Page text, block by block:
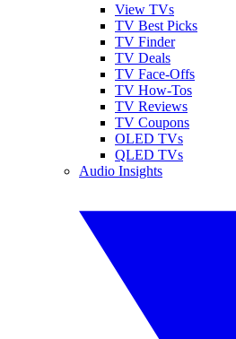
View TVs
TV Best Picks
TV Finder
TV Deals
TV Face-Offs
TV How-Tos
TV Reviews
TV Coupons
OLED TVs
QLED TVs
Audio Insights